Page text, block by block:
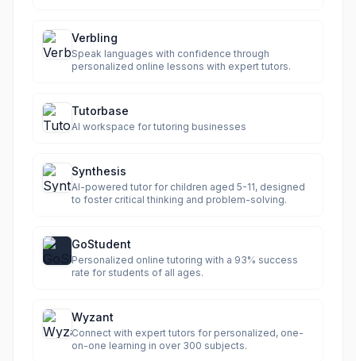
Verbling
Speak languages with confidence through
personalized online lessons with expert tutors.
Tutorbase
AI workspace for tutoring businesses
Synthesis
AI-powered tutor for children aged 5-11, designed
to foster critical thinking and problem-solving.
GoStudent
Personalized online tutoring with a 93% success
rate for students of all ages.
Wyzant
Connect with expert tutors for personalized, one-
on-one learning in over 300 subjects.